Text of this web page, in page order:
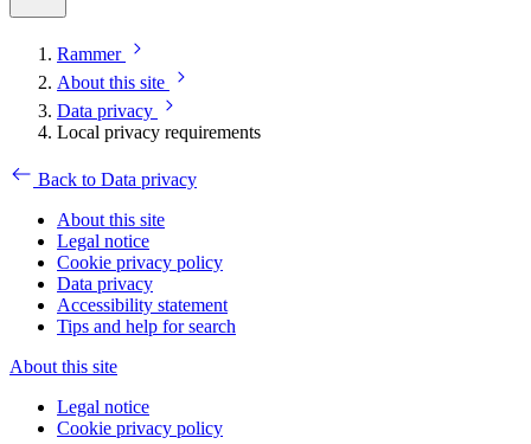
Rammer
About this site
Data privacy
Local privacy requirements
Back to Data privacy
About this site
Legal notice
Cookie privacy policy
Data privacy
Accessibility statement
Tips and help for search
About this site
Legal notice
Cookie privacy policy